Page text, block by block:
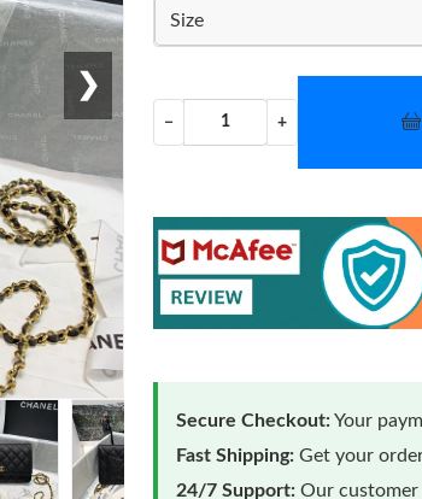
❯
Size
− +
Secure Checkout:Your
Fast Shipping: Get your
24/7 Support: Our customer